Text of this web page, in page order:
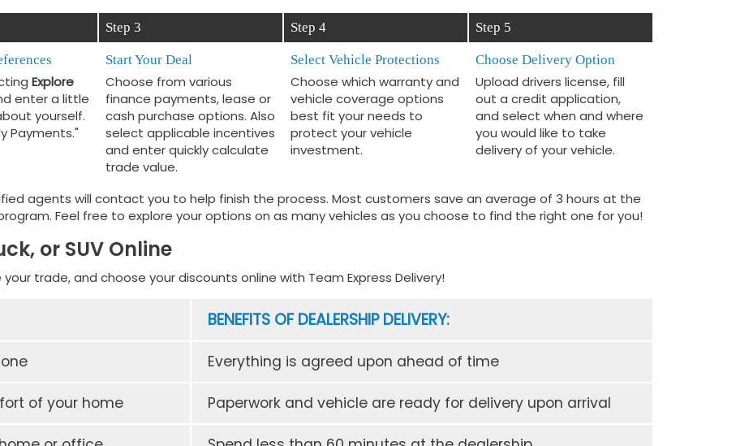
Explore
enter a little
yourself.
Payments."
Step 3
Start Your Deal
Choose from various
finance payments, lease or
cash purchase options. Also
select applicable incentives
and enter quickly calculate
trade value.
Step 4
Select Vehicle Protections
Choose which warranty and
vehicle coverage options
best fit your needs to
protect your vehicle
investment.
Step 5
Choose Delivery Option
Upload drivers license, fill
out a credit application,
and select when and where
you would like to take
delivery of your vehicle.
agents will contact you to help finish the process. Most customers save an average of 3 hours at the
Feel free to explore your options on as many vehicles as you choose to find the right one for you!
or SUV Online
trade, and choose your discounts online with Team Express Delivery!
of your home
BENEFITS OF DEALERSHIP DELIVERY:
Everything is agreed upon ahead of time
Paperwork and vehicle are ready for delivery upon arrival